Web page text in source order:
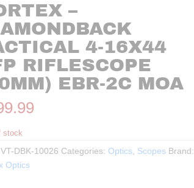
–
4-16X44
RIFLESCOPE
EBR-2C MOA
stock
VT-DBK-10026 Categories: Optics, Scopes Brand:
Optics